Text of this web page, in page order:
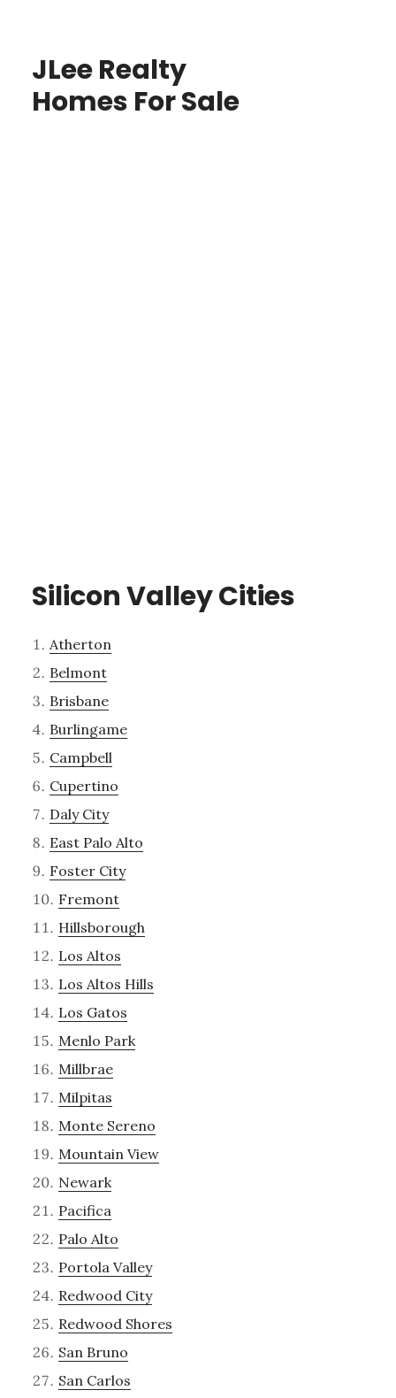
JLee Realty
Homes For Sale
Silicon Valley Cities
Atherton
Belmont
Brisbane
Burlingame
Campbell
Cupertino
Daly City
East Palo Alto
Foster City
Fremont
Hillsborough
Los Altos
Los Altos Hills
Los Gatos
Menlo Park
Millbrae
Milpitas
Monte Sereno
Mountain View
Newark
Pacifica
Palo Alto
Portola Valley
Redwood City
Redwood Shores
San Bruno
San Carlos